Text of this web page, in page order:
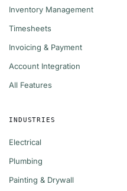
Inventory Management
Timesheets
Invoicing & Payment
Account Integration
All Features
INDUSTRIES
Electrical
Plumbing
Painting & Drywall